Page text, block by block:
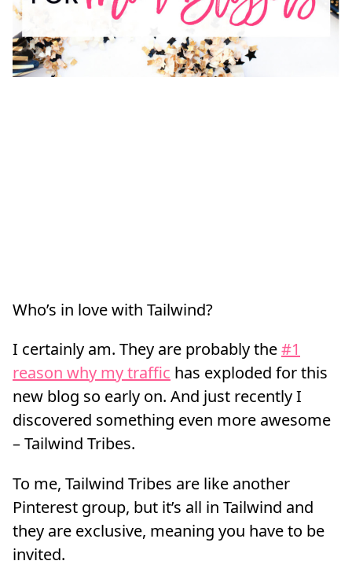
Who’s in love with Tailwind?
I certainly am. They are probably the#1
reason why my traffic has exploded for this
new blog so early on. And just recently I
discovered something even more awesome
– Tailwind Tribes.
To me, Tailwind Tribes are like another
Pinterest group, but it’s all in Tailwind and
they are exclusive, meaning you have to be
invited.